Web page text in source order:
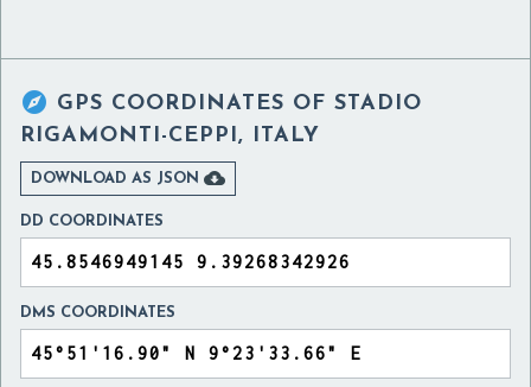
 GPS COORDINATES OF STADIO
RIGAMONTI-CEPPI, ITALY
DOWNLOAD AS JSON 
DD COORDINATES
DMS COORDINATES